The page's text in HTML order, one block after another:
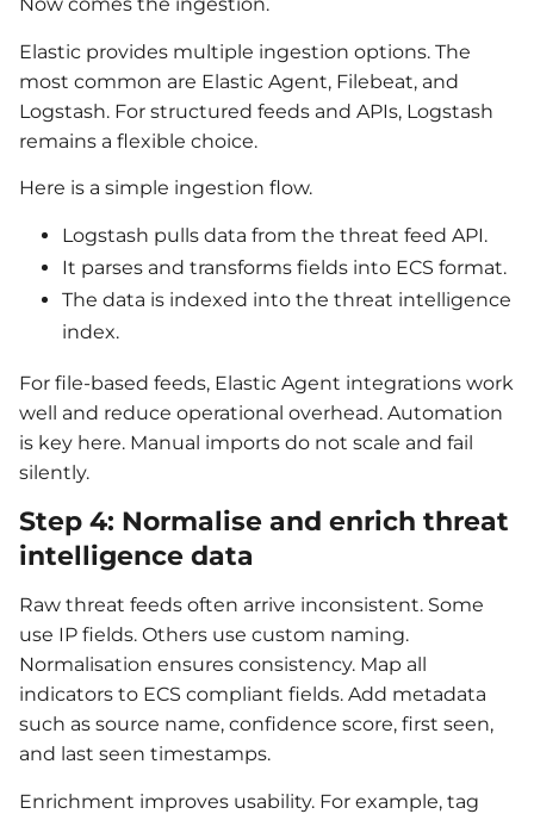
Now comes the ingestion.
Elastic provides multiple ingestion options. The
most common are Elastic Agent, Filebeat, and
Logstash. For structured feeds and APIs, Logstash
remains a flexible choice.
Here is a simple ingestion flow.
Logstash pulls data from the threat feed API.
It parses and transforms fields into ECS format.
The data is indexed into the threat intelligence
index.
For file-based feeds, Elastic Agent integrations work
well and reduce operational overhead. Automation
is key here. Manual imports do not scale and fail
silently.
Step 4: Normalise and enrich threat
intelligence data
Raw threat feeds often arrive inconsistent. Some
use IP fields. Others use custom naming.
Normalisation ensures consistency. Map all
indicators to ECS compliant fields. Add metadata
such as source name, confidence score, first seen,
and last seen timestamps.
Enrichment improves usability. For example, tag